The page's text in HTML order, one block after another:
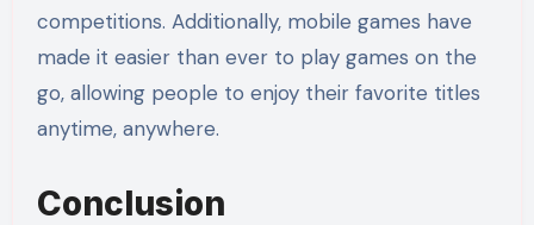
competitions. Additionally, mobile games have
made it easier than ever to play games on the
go, allowing people to enjoy their favorite titles
anytime, anywhere.
Conclusion